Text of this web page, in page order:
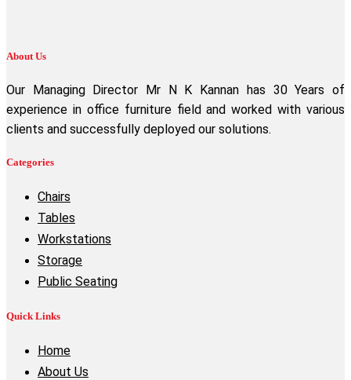
About Us
Our Managing Director Mr N K Kannan has 30 Years of
experience in office furniture field and worked with various
clients and successfully deployed our solutions.
Categories
Chairs
Tables
Workstations
Storage
Public Seating
Quick Links
Home
About Us